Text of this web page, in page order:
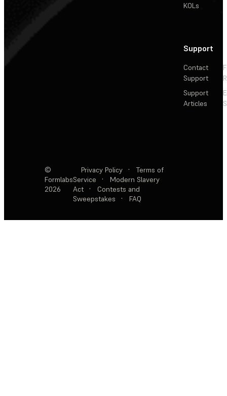
KOLs
Support
Contact
Support
Support
Articles
©
Formlabs
2026
Privacy Policy ·
Terms of
Service
·
Modern Slavery
Act
·
Contests and
Sweepstakes
· FAQ